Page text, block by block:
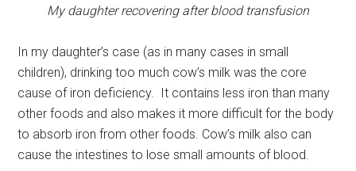
My daughter recovering after blood transfusion
In my daughter’s case (as in many cases in small
children), drinking too much cow’s milk was the core
cause of iron deficiency. It contains less iron than many
other foods and also makes it more difficult for the body
to absorb iron from other foods. Cow’s milk also can
cause the intestines to lose small amounts of blood.
By submitting this form, you are consenting to receive emails from: Military
Media Inc, 2600 South Road Ste. 44-239, Poughkeepsie, NY, 12601, US,
http://www.militarylifenews.com. You can revoke your consent to receive
emails at any time by using the SafeUnsubscribe® link, found at the
bottom of every email.Emails are serviced by Constant Contact.